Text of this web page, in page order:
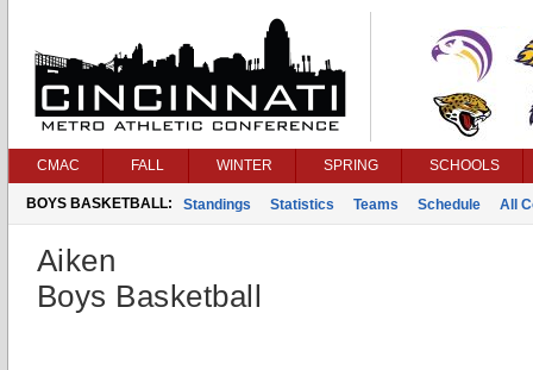
CMAC FALL WINTER SPRING SCHOOLS
BOYS BASKETBALL: Standings Statistics Teams Schedule All
Aiken
Boys Basketball